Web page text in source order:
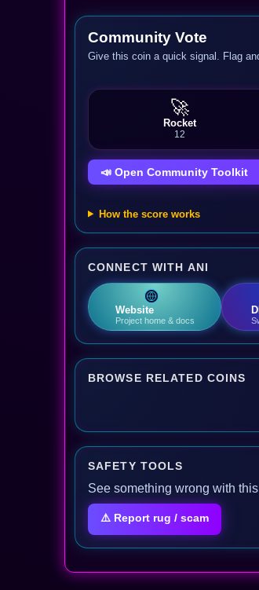
Community Vote
Give this coin a quick signal. Flag
🚀
Rocket
12
📣 Open Community Toolkit
How the score works
CONNECT WITH ANI
Website
Project home & docs
BROWSE RELATED COINS
SAFETY TOOLS
See something wrong with
⚠️ Report rug / scam